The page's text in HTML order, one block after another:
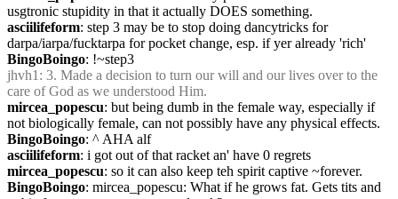
usgtronic stupidity in that it actually DOES something.
asciilifeform: step 3 may be to stop doing dancytricks for
darpa/iarpa/fucktarpa for pocket change, esp. if yer already 'rich'
BingoBoingo: !~step3
jhvh1 : 3. Made a decision to turn our will and our lives over to the
care of God as we understood Him.
mircea_popescu: but being dumb in the female way, especially if
not biologically female, can not possibly have any physical effects.
BingoBoingo: ^ AHA alf
asciilifeform: i got out of that racket an' have 0 regrets
mircea_popescu: so it can also keep teh spirit captive ~forever.
BingoBoingo: mircea_popescu: What if he grows fat. Gets tits and